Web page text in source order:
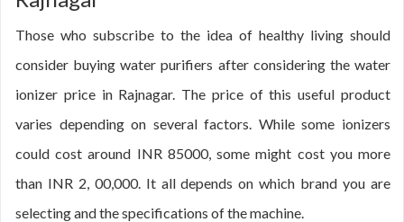
Those who subscribe to the idea of healthy living should
consider buying water purifiers after considering the water
ionizer price in Rajnagar. The price of this useful product
varies depending on several factors. While some ionizers
could cost around INR 85000, some might cost you more
than INR 2, 00,000. It all depends on which brand you are
selecting and the specifications of the machine.